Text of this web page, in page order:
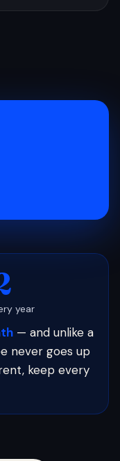
year
— and unlike a
never goes up
keep every